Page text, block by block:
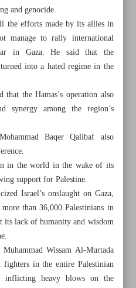
to survive
and genocide.
the efforts made by its allies in
manage to rally international
in Gaza. He said that the
into a hated regime in the
the Hamas’s operation also
synergy among the region’s
Baqer Qalibaf also
in the world in the wake of its
support for Palestine.
Israel’s onslaught on Gaza,
than 36,000 Palestinians in
its lack of humanity and wisdom
Wissam Al-Murtada
fighters in the entire Palestinian
heavy blows on the